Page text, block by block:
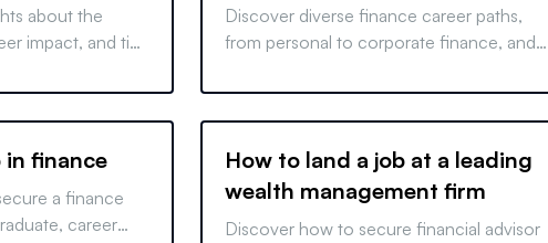
about the
impact, and tips
Discover diverse finance career paths,
from personal to corporate finance, and
your finance journey today.
in finance
a finance
career
How to land a job at a leading
wealth management firm
Discover how to secure financial advisor